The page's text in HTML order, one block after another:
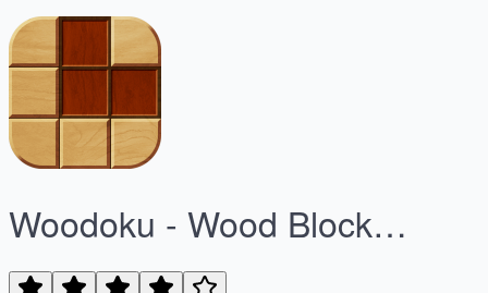
Woodoku - Wood Block
Puzzle